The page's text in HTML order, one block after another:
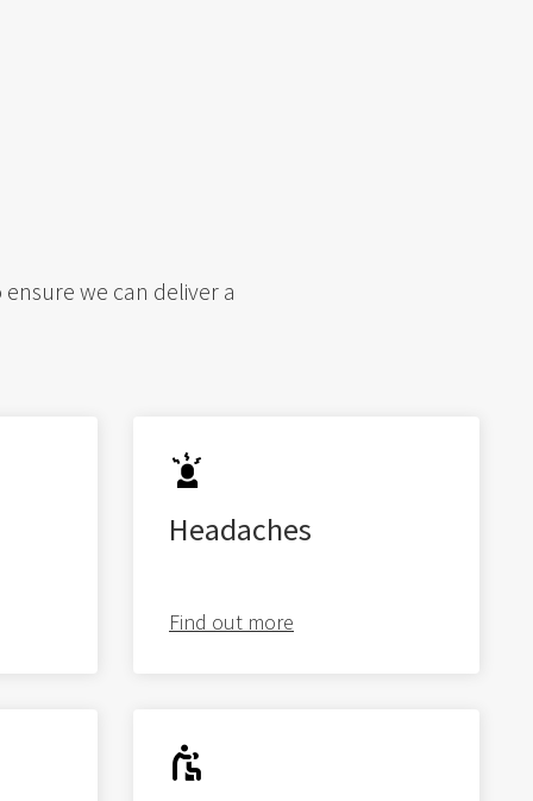
we can deliver a
Headaches
Find out more